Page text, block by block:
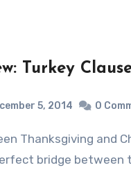
Turkey
5, 2014 0
bridge between